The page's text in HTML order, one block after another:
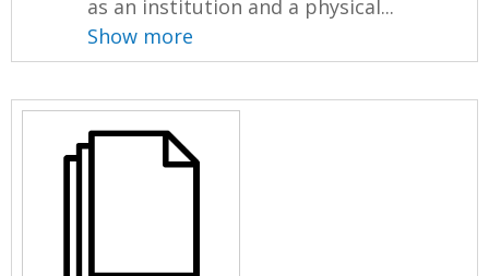
as an institution and a physical...
Show more